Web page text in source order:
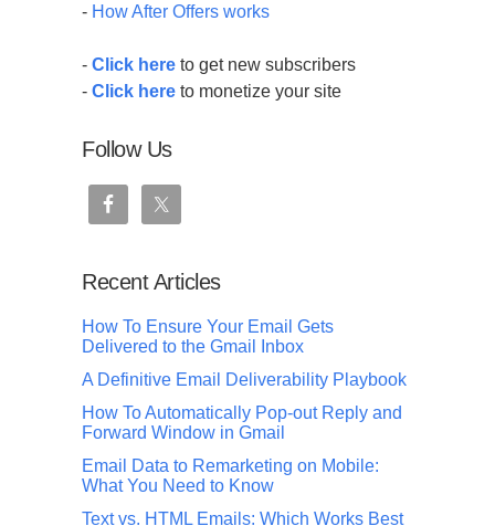
- How After Offers works
- Click here to get new subscribers
- Click here to monetize your site
Follow Us
Recent Articles
How To Ensure Your Email Gets
Delivered to the Gmail Inbox
A Definitive Email Deliverability Playbook
How To Automatically Pop-out Reply and
Forward Window in Gmail
Email Data to Remarketing on Mobile:
What You Need to Know
Text vs. HTML Emails: Which Works Best